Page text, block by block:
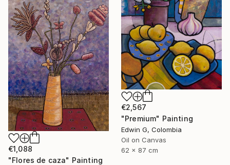
€2,567
"Premium" Painting
Edwin G, Colombia
Oil on Canvas
62 x 87 cm
€1,088
"Flores de caza" Painting